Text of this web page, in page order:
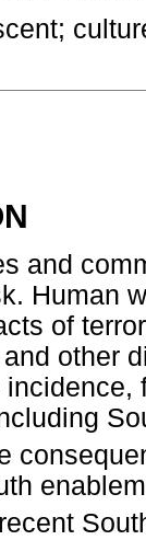
and
Human
of
other